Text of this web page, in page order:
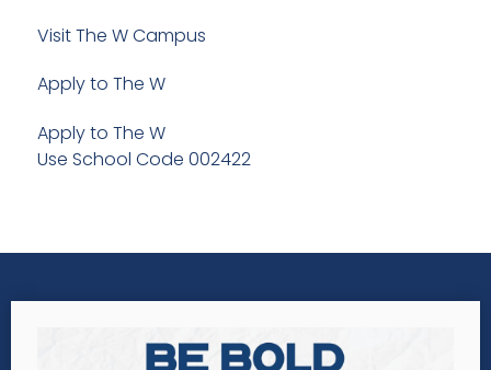
Visit The W Campus
Apply to The W
Apply to The W
Use School Code 002422